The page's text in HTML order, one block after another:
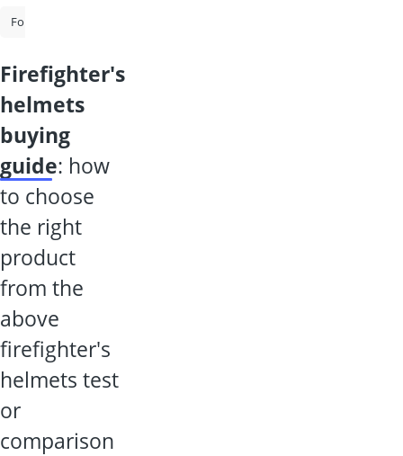
Forestry Helmet
firefighter's
helmets
buying
guide: how
to choose
the right
product
from the
above
firefighter's
helmets test
or
comparison